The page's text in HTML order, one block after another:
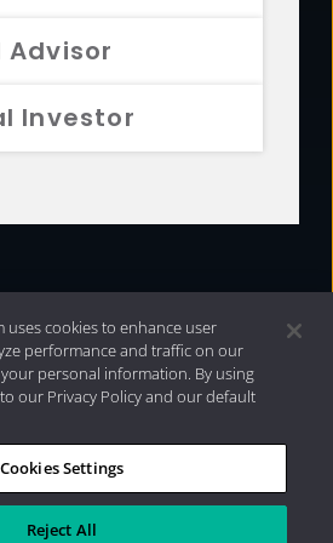
Advisor
Investor
Disclosures| 2026 Aristotle
LLC
uses cookies to enhance user
performance and traffic on our
personal information. By using
our Privacy Policy and our default
Cookies Settings
Reject All